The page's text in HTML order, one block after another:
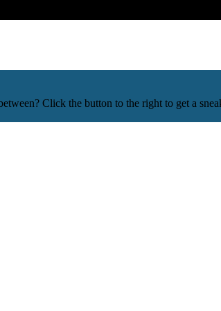
Click the button to the right to get a